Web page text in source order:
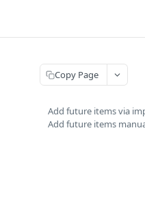
Copy Page
Add future items via
Add future items